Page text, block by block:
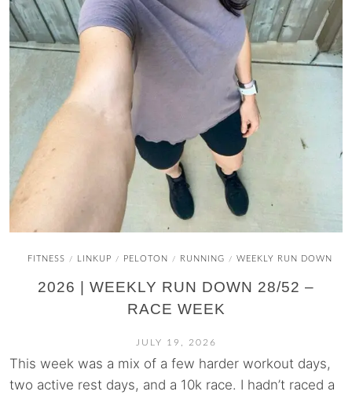
FITNESS / LINKUP / PELOTON / RUNNING / WEEKLY RUN DOWN
2026 | WEEKLY RUN DOWN 28/52 –
RACE WEEK
JULY 19, 2026
This week was a mix of a few harder workout days,
two active rest days, and a 10k race. I hadn’t raced a